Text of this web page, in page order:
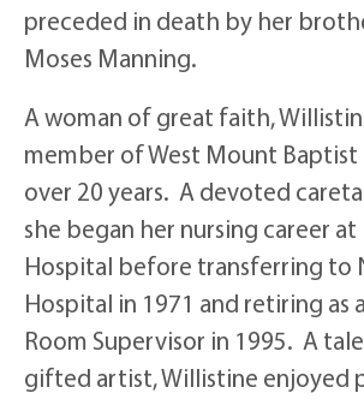
preceded in death by her
Moses Manning.
A woman of great faith,
member of West Mount
over 20 years. A devoted
she began her nursing career at
Hospital before transferring to
Hospital in 1971 and retiring as
Room Supervisor in 1995. A
gifted artist, Willistine enjoyed